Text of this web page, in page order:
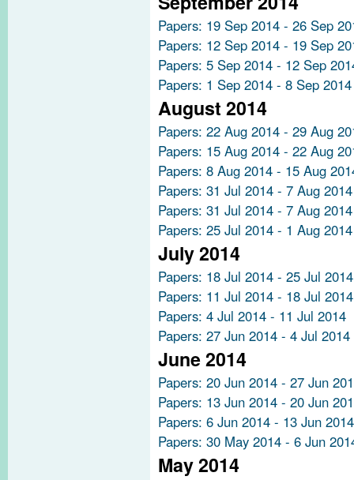
Papers: 19 Sep 2014 - 26 Sep
Papers: 12 Sep 2014 - 19 Sep
Papers: 5 Sep 2014 - 12 Sep
Papers: 1 Sep 2014 - 8 Sep 2014
August 2014
Papers: 22 Aug 2014 - 29 Aug
Papers: 15 Aug 2014 - 22 Aug
Papers: 8 Aug 2014 - 15 Aug
Papers: 31 Jul 2014 - 7 Aug 2014
Papers: 31 Jul 2014 - 7 Aug 2014
Papers: 25 Jul 2014 - 1 Aug 2014
July 2014
Papers: 18 Jul 2014 - 25 Jul 2014
Papers: 11 Jul 2014 - 18 Jul 2014
Papers: 4 Jul 2014 - 11 Jul 2014
Papers: 27 Jun 2014 - 4 Jul 2014
June 2014
Papers: 20 Jun 2014 - 27 Jun
Papers: 13 Jun 2014 - 20 Jun
Papers: 6 Jun 2014 - 13 Jun 2014
Papers: 30 May 2014 - 6 Jun
May 2014